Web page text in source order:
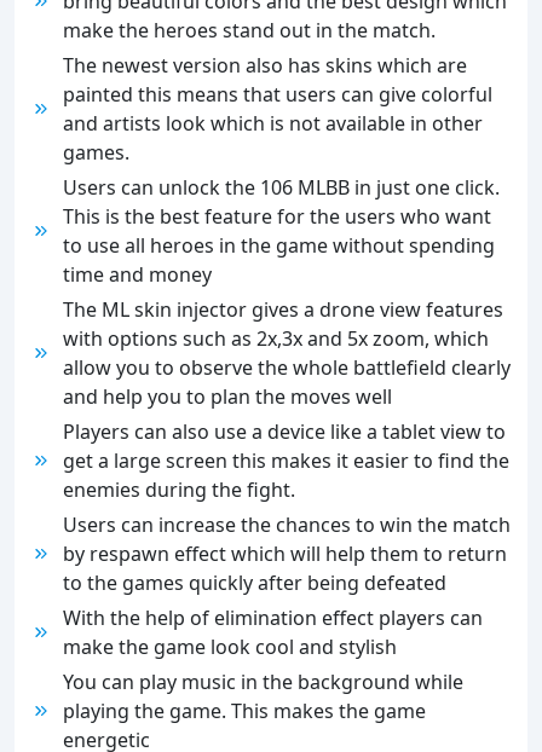
make the heroes stand out in the match.
The newest version also has skins which are
painted this means that users can give colorful
and artists look which is not available in other
games.
Users can unlock the 106 MLBB in just one click.
This is the best feature for the users who want
to use all heroes in the game without spending
time and money
The ML skin injector gives a drone view features
with options such as 2x,3x and 5x zoom, which
allow you to observe the whole battlefield clearly
and help you to plan the moves well
Players can also use a device like a tablet view to
get a large screen this makes it easier to find the
enemies during the fight.
Users can increase the chances to win the match
by respawn effect which will help them to return
to the games quickly after being defeated
With the help of elimination effect players can
make the game look cool and stylish
You can play music in the background while
playing the game. This makes the game
energetic